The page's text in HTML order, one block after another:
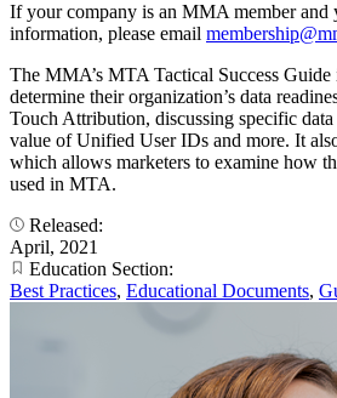
If your company is an MMA member and
information, please email
The MMA’s MTA Tactical Success
determine their organization’s data
Touch Attribution, discussing specific
value of Unified User IDs and more. It
which allows marketers to examine how
used in MTA.
Released:
April, 2021
Education Section:
Best Practices, Educational Documents,